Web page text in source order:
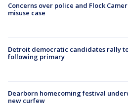
Concerns over police and Flock
misuse case
Detroit democratic candidates rally
following primary
Dearborn homecoming festival
new curfew